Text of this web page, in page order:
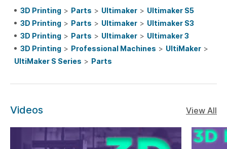
3D Printing > Parts > Ultimaker > Ultimaker S5
3D Printing > Parts > Ultimaker > Ultimaker S3
3D Printing > Parts > Ultimaker > Ultimaker 3
3D Printing > Professional Machines > UltiMaker >
UltiMaker S Series > Parts
Videos View All